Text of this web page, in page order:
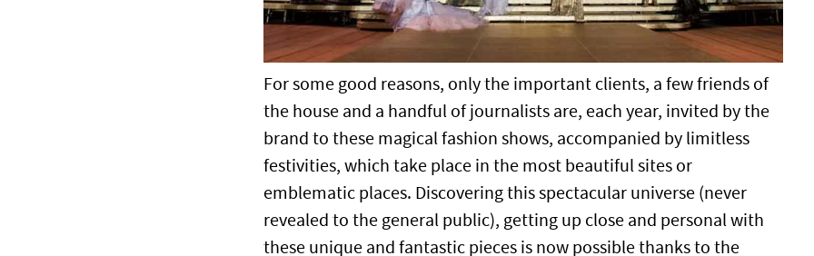
For some good reasons, only the important clients, a few friends of
the house and a handful of journalists are, each year, invited by the
brand to these magical fashion shows, accompanied by limitless
festivities, which take place in the most beautiful sites or
emblematic places. Discovering this spectacular universe (never
revealed to the general public), getting up close and personal with
these unique and fantastic pieces is now possible thanks to the